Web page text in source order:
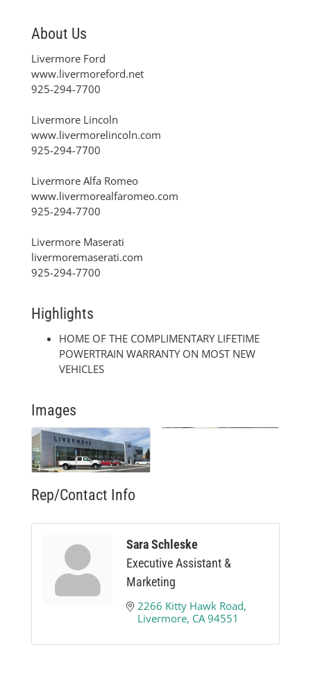
About Us
Livermore Ford
www.livermoreford.net
925-294-7700
Livermore Lincoln
www.livermorelincoln.com
925-294-7700
Livermore Alfa Romeo
www.livermorealfaromeo.com
925-294-7700
Livermore Maserati
livermoremaserati.com
925-294-7700
Highlights
HOME OF THE COMPLIMENTARY LIFETIME
POWERTRAIN WARRANTY ON MOST NEW
VEHICLES
Images
Rep/Contact Info
Sara Schleske
Executive Assistant &
Marketing
2266 Kitty Hawk Road
Livermore CA 94551